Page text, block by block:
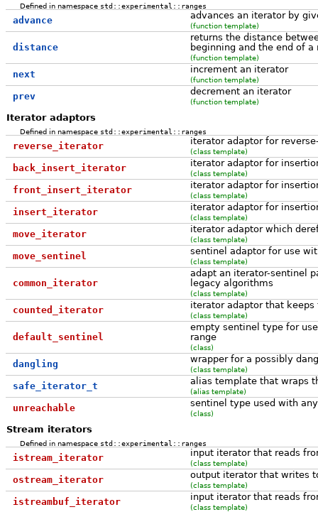
Defined in namespace std::experimental::ranges
advance advances an iterator by
(function template)
distance
returns the distance
beginning and the end of a
(function template)
next increment an iterator
(function template)
prev decrement an iterator
(function template)
Iterator adaptors
Defined in namespace std::experimental::ranges
reverse_iterator iterator adaptor for
(class template)
back_insert_iterator iterator adaptor for
(class template)
front_insert_iterator iterator adaptor for
(class template)
insert_iterator iterator adaptor for
(class template)
move_iterator iterator adaptor which
(class template)
move_sentinel sentinel adaptor for use
(class template)
common_iterator
adapt an iterator-sentinel
legacy algorithms
(class template)
counted_iterator iterator adaptor that
(class template)
default_sentinel
empty sentinel type for
range
(class)
dangling wrapper for a possibly
(class template)
safe_iterator_t alias template that wraps
(alias template)
unreachable sentinel type used with
(class)
Stream iterators
Defined in namespace std::experimental::ranges
istream_iterator input iterator that reads
(class template)
ostream_iterator output iterator that writes
(class template)
istreambuf_iterator input iterator that reads
(class template)